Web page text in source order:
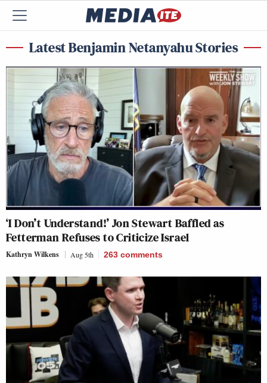
Latest Benjamin Netanyahu Stories
‘I Don’t Understand!’ Jon Stewart Baffled as
Fetterman Refuses to Criticize Israel
Kathryn Wilkens Aug 5th 263 comments